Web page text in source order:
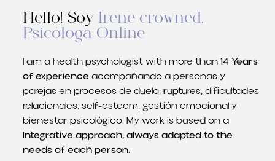
Hello! Soy Irene crowned,
Psicóloga Online
I am a health psychologist with more than14 Years
of experience acompañando a personas y
parejas en procesos de duelo, ruptures,dificultades
relacionales, self-esteem,gestión emocional y
bienestar psicológico. My work is based on a
Integrative approach, always adapted to the
needs of each person.